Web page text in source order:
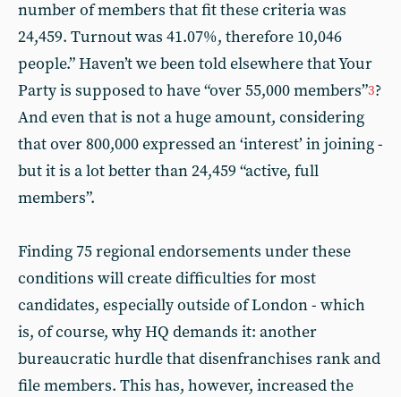
number of members that fit these criteria was
24,459. Turnout was 41.07%, therefore 10,046
people.” Haven’t we been told elsewhere that Your
Party is supposed to have “over 55,000 members”3?
And even that is not a huge amount, considering
that over 800,000 expressed an ‘interest’ in joining -
but it is a lot better than 24,459 “active, full
members”.
Finding 75 regional endorsements under these
conditions will create difficulties for most
candidates, especially outside of London - which
is, of course, why HQ demands it: another
bureaucratic hurdle that disenfranchises rank and
file members. This has, however, increased the